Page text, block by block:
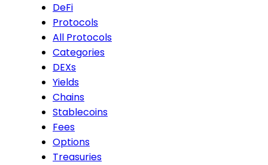
DeFi
Protocols
All Protocols
Categories
DEXs
Yields
Chains
Stablecoins
Fees
Options
Treasuries